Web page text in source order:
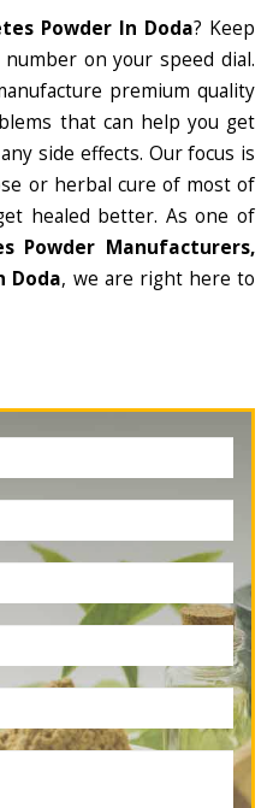
Powder In Doda? Keep
on your speed dial.
premium quality
that can help you get
side effects. Our focus is
or herbal cure of most of
healed better. As one of
Powder Manufacturers,
Doda, we are right here to